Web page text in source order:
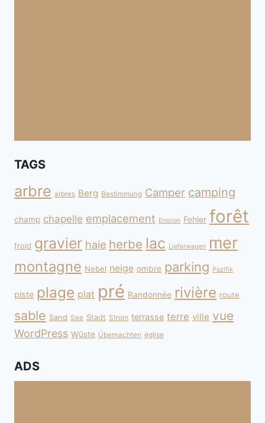
TAGS
arbre arbres Berg Bestimmung Camper camping
champ chapelle emplacement Erosion Fehler forêt
froid gravier haie herbe lac Lieferwagen mer
montagne Nebel neige ombre parking Pazifik
piste plage plat pré Randonnée rivière route
sable Sand See Stadt Strom terrasse terre ville vue
WordPress Wüste Übernachten église
ADS